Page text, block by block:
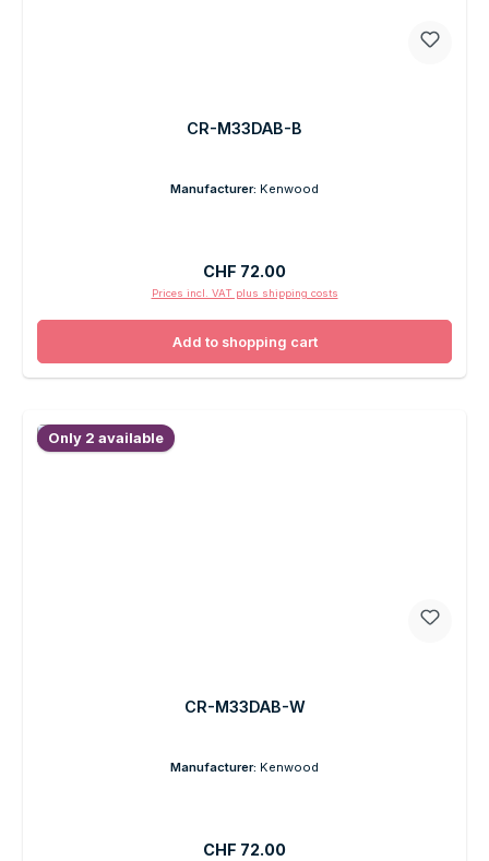
CR-M33DAB-B
Manufacturer: Kenwood
Regular price:
CHF 72.00
Prices incl. VAT plus shipping costs
Add to shopping cart
Only 2 available
CR-M33DAB-W
Manufacturer: Kenwood
Regular price:
CHF 72.00